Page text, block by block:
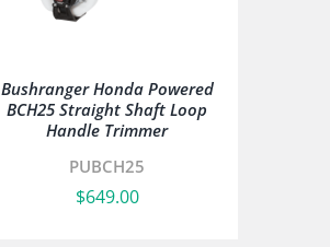
Bushranger Honda Powered
BCH25 Straight Shaft Loop
Handle Trimmer
PUBCH25
$649.00